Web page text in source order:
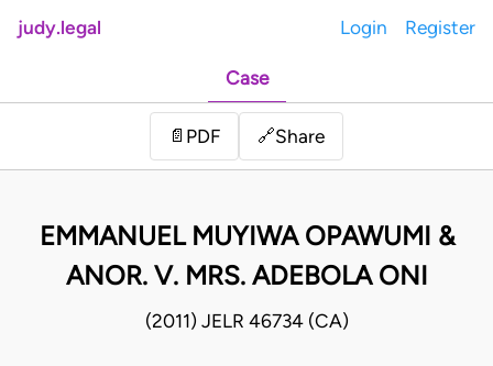
judy.legal Login Register
Case
📄 PDF 🔗Share
EMMANUEL MUYIWA OPAWUMI &
ANOR. V. MRS. ADEBOLA ONI
(2011) JELR 46734 (CA)